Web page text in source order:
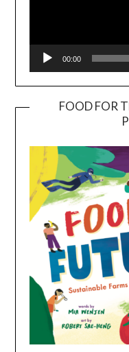
00:00
FOOD FOR